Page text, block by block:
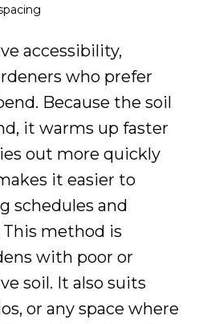
accessibility,
who prefer
Because the soil
it warms up faster
out more quickly
it easier to
schedules and
method is
with poor or
soil. It also suits
or any space where